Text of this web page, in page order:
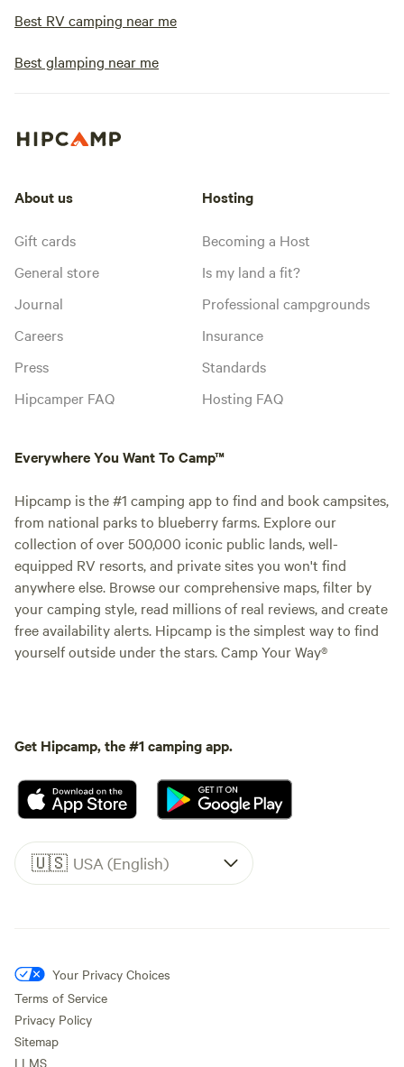
Best RV camping near me
Best glamping near me
About us
Gift cards
General store
Journal
Careers
Press
Hipcamper FAQ
Hosting
Becoming a Host
Is my land a fit?
Professional campgrounds
Insurance
Standards
Hosting FAQ
Everywhere You Want To Camp™
Hipcamp is the #1 camping app to find and book campsites,
from national parks to blueberry farms. Explore our
collection of over 500,000 iconic public lands, well-
equipped RV resorts, and private sites you won't find
anywhere else. Browse our comprehensive maps, filter by
your camping style, read millions of real reviews, and create
free availability alerts. Hipcamp is the simplest way to find
yourself outside under the stars. Camp Your Way®
Get Hipcamp, the #1 camping app.
🇺🇸 USA (English)
Your Privacy Choices
Terms of Service
Privacy Policy
Sitemap
LLMS